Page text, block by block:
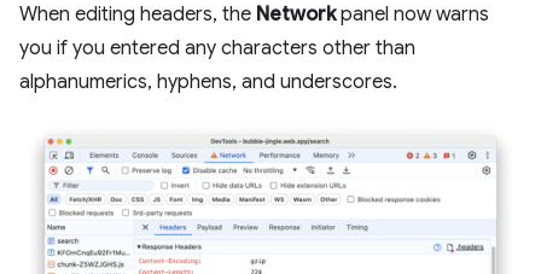
When editing headers, the Networkpanel now warns
you if you entered any characters other than
alphanumerics, hyphens, and underscores.